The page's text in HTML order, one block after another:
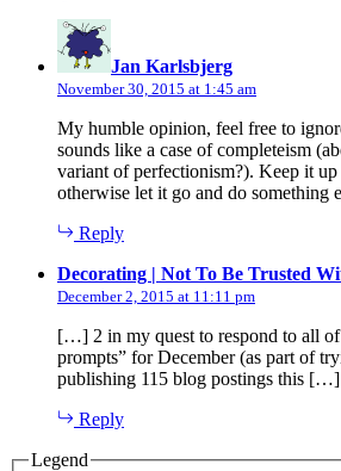
Jan Karlsbjerg
November 30, 2015 at 1:45 am
My humble opinion, feel free to
sounds like a case of completeism
variant of perfectionism?). Keep it
otherwise let it go and do something
Reply
Decorating | Not To Be Trusted
December 2, 2015 at 11:11 pm
[…] 2 in my quest to respond to all
prompts” for December (as part of
publishing 115 blog postings this […]
Reply
Legend